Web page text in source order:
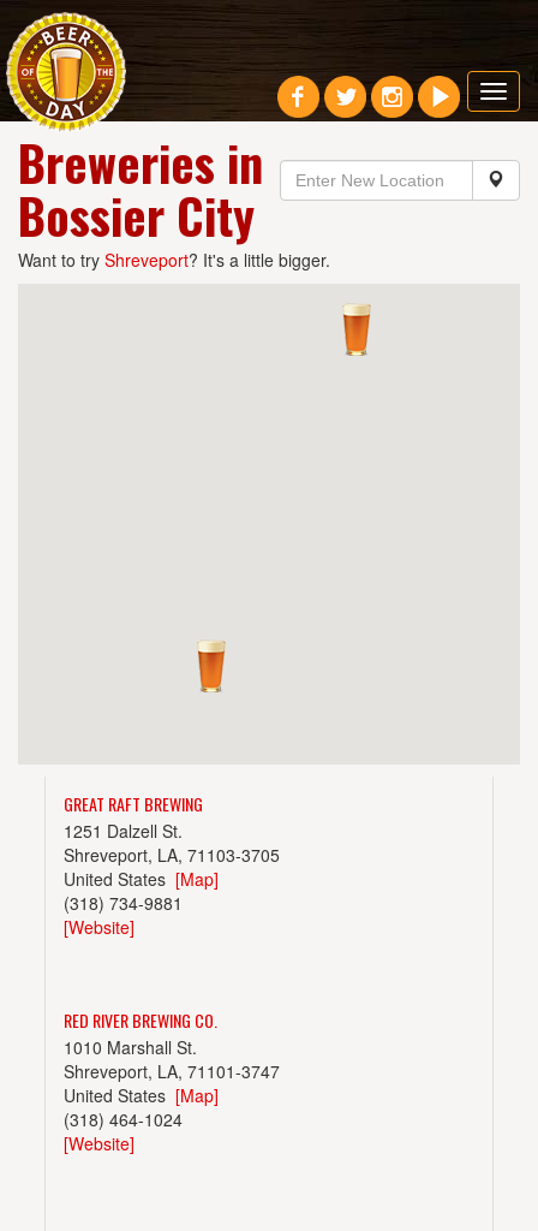
Breweries in
Bossier City
Want to try Shreveport? It's a little bigger.
GREAT RAFT BREWING
1251 Dalzell St.
Shreveport, LA, 71103-3705
United States[Map]
(318) 734-9881
[Website]
RED RIVER BREWING CO.
1010 Marshall St.
Shreveport, LA, 71101-3747
United States[Map]
(318) 464-1024
[Website]